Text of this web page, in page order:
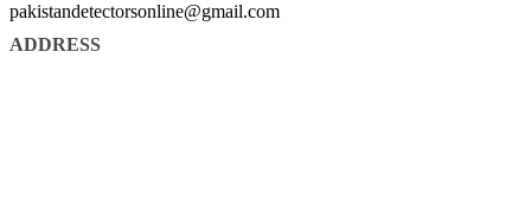
pakistandetectorsonline@gmail.com
ADDRESS